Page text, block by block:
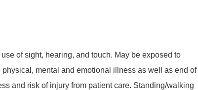
of sight, hearing, and touch. May be exposed to
mental and emotional illness as well as end of
and risk of injury from patient care. Standing/walking